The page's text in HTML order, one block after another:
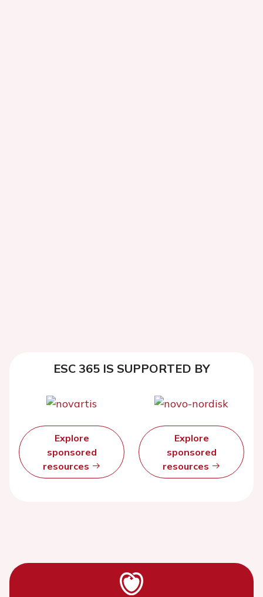
ESC 365 IS SUPPORTED BY
Explore
sponsored
resources
Explore
sponsored
resources